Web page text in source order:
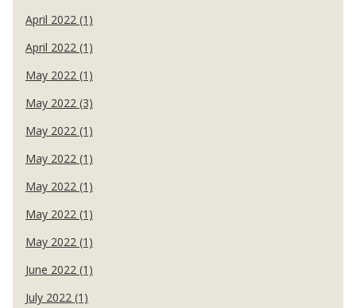
April 2022 (1)
April 2022 (1)
May 2022 (1)
May 2022 (3)
May 2022 (1)
May 2022 (1)
May 2022 (1)
May 2022 (1)
May 2022 (1)
June 2022 (1)
July 2022 (1)